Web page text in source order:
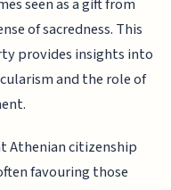
of sacredness. This
provides insights into
and the role of
Athenian citizenship
favouring those